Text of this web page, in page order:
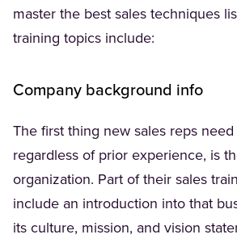
master the best sales techniques
training topics include:
Company background info
The first thing new sales reps need
regardless of prior experience, is
organization. Part of their sales
include an introduction into that
its culture, mission, and vision